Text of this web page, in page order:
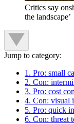
Critics say
the landscape’
Jump to category:
1. Pro: small
2. Con:
3. Pro: cost
4. Con: visual
5. Pro: quick
6. Con: threat